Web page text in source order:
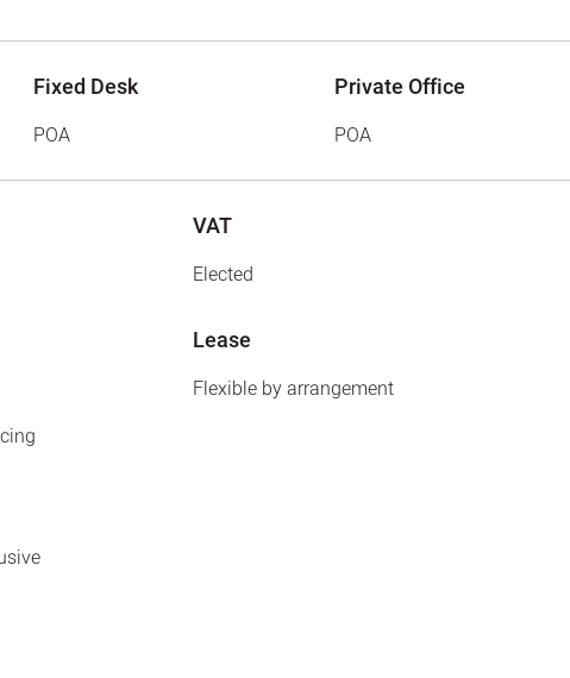
Fixed Desk
POA
Private Office
POA
VAT
Elected
Lease
Flexible by arrangement